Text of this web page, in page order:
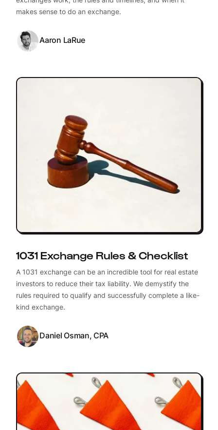
makes sense to do an exchange.
Aaron LaRue
1031 Exchange Rules & Checklist
A 1031 exchange can be an incredible tool for real estate
investors to reduce their tax liability. We demystify the
rules required to qualify and successfully complete a like-
kind exchange.
Daniel Osman, CPA